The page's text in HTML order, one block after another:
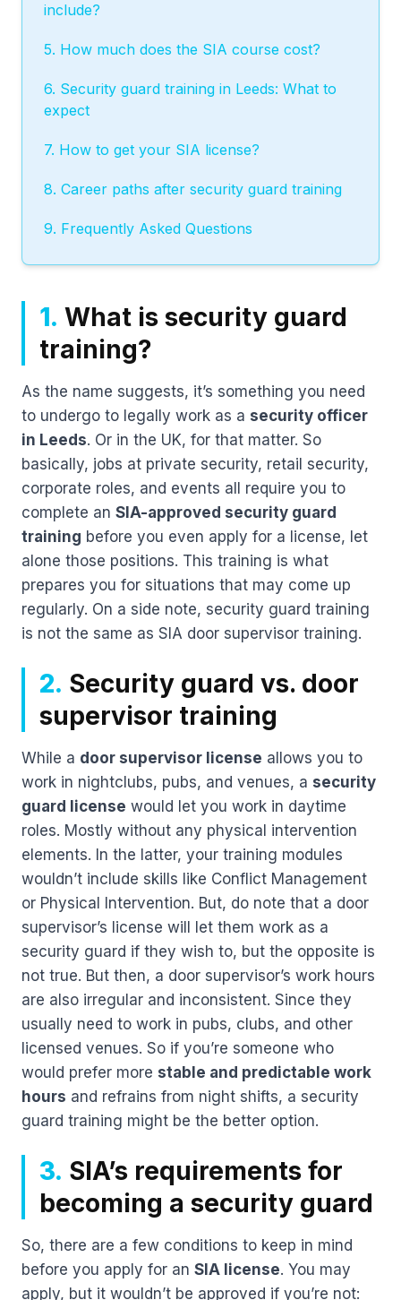
include?
5. How much does the SIA course cost?
6. Security guard training in Leeds: What to
expect
7. How to get your SIA license?
8. Career paths after security guard training
9. Frequently Asked Questions
1. What is security guard
training?
As the name suggests, it’s something you need
to undergo to legally work as a security officer
in Leeds. Or in the UK, for that matter. So
basically, jobs at private security, retail security,
corporate roles, and events all require you to
complete an SIA-approved security guard
training before you even apply for a license, let
alone those positions. This training is what
prepares you for situations that may come up
regularly. On a side note, security guard training
is not the same as SIA door supervisor training.
2. Security guard vs. door
supervisor training
While a door supervisor license allows you to
work in nightclubs, pubs, and venues, a security
guard license would let you work in daytime
roles. Mostly without any physical intervention
elements. In the latter, your training modules
wouldn’t include skills like Conflict Management
or Physical Intervention. But, do note that a door
supervisor’s license will let them work as a
security guard if they wish to, but the opposite is
not true. But then, a door supervisor’s work hours
are also irregular and inconsistent. Since they
usually need to work in pubs, clubs, and other
licensed venues. So if you’re someone who
would prefer more stable and predictable work
hours and refrains from night shifts, a security
guard training might be the better option.
3. SIA’s requirements for
becoming a security guard
So, there are a few conditions to keep in mind
before you apply for an SIA license. You may
apply, but it wouldn’t be approved if you’re not: